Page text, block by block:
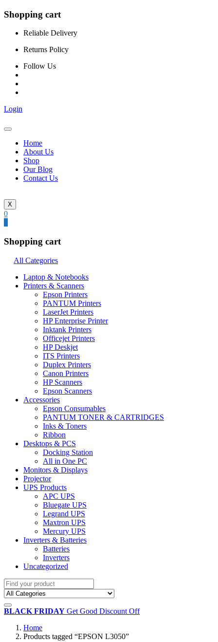
Shopping cart
Reliable Delivery
Returns Policy
Follow Us
Login
Home
About Us
Shop
Our Blog
Contact Us
X
0
Shopping cart
All Categories
Laptop & Notebooks
Printers & Scanners
Epson Printers
PANTUM Printers
LaserJet Printers
HP Enterprise Printer
Inktank Printers
Officejet Printers
HP Deskjet
ITS Printers
Duplex Printers
Canon Printers
HP Scanners
Epson Scanners
Accessories
Epson Consumables
PANTUM TONER & CARTRIDGES
Inks & Toners
Ribbon
Desktops & PCS
Docking Station
All in One PC
Monitors & Displays
Projector
UPS Products
APC UPS
Bluegate UPS
Legrand UPS
Maxtron UPS
Mercury UPS
Inverters & Batteries
Batteries
Inverters
Uncategorized
BLACK FRIDAY Get Good Discount Off
Home
Products tagged “EPSON L3050”